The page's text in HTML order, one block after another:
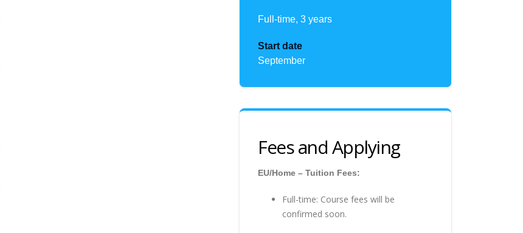
Full-time, 3 years
Start date
September
Fees and Applying
EU/Home – Tuition Fees:
Full-time: Course fees will be
confirmed soon.